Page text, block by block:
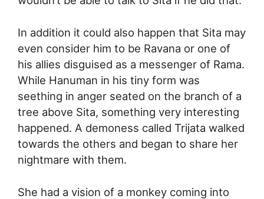
In addition it could also happen that Sita may
even consider him to be Ravana or one of
his allies disguised as a messenger of Rama.
While Hanuman in his tiny form was
seething in anger seated on the branch of a
tree above Sita, something very interesting
happened. A demoness called Trijata walked
towards the others and began to share her
nightmare with them.
She had a vision of a monkey coming into